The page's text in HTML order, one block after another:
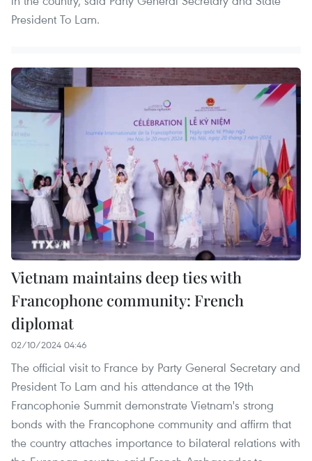
President To Lam.
Vietnam maintains deep ties with
Francophone community: French
diplomat
02/10/2024 04:46
The official visit to France by Party General Secretary and
President To Lam and his attendance at the 19th
Francophonie Summit demonstrate Vietnam's strong
bonds with the Francophone community and affirm that
the country attaches importance to bilateral relations with